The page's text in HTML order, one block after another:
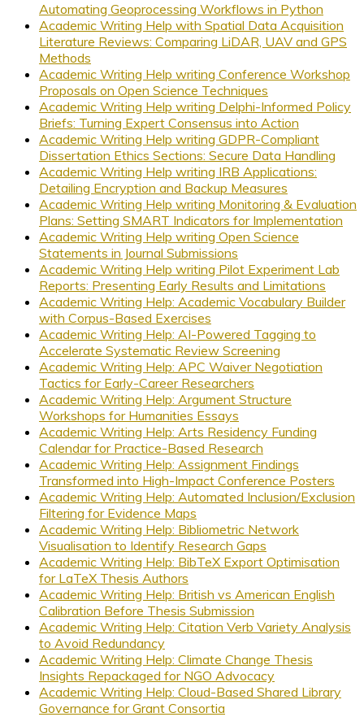
Automating Geoprocessing Workflows in Python
Academic Writing Help with Spatial Data Acquisition
Literature Reviews: Comparing LiDAR, UAV and GPS
Methods
Academic Writing Help writing Conference Workshop
Proposals on Open Science Techniques
Academic Writing Help writing Delphi-Informed Policy
Briefs: Turning Expert Consensus into Action
Academic Writing Help writing GDPR-Compliant
Dissertation Ethics Sections: Secure Data Handling
Academic Writing Help writing IRB Applications:
Detailing Encryption and Backup Measures
Academic Writing Help writing Monitoring & Evaluation
Plans: Setting SMART Indicators for Implementation
Academic Writing Help writing Open Science
Statements in Journal Submissions
Academic Writing Help writing Pilot Experiment Lab
Reports: Presenting Early Results and Limitations
Academic Writing Help: Academic Vocabulary Builder
with Corpus-Based Exercises
Academic Writing Help: AI-Powered Tagging to
Accelerate Systematic Review Screening
Academic Writing Help: APC Waiver Negotiation
Tactics for Early-Career Researchers
Academic Writing Help: Argument Structure
Workshops for Humanities Essays
Academic Writing Help: Arts Residency Funding
Calendar for Practice-Based Research
Academic Writing Help: Assignment Findings
Transformed into High-Impact Conference Posters
Academic Writing Help: Automated Inclusion/Exclusion
Filtering for Evidence Maps
Academic Writing Help: Bibliometric Network
Visualisation to Identify Research Gaps
Academic Writing Help: BibTeX Export Optimisation
for LaTeX Thesis Authors
Academic Writing Help: British vs American English
Calibration Before Thesis Submission
Academic Writing Help: Citation Verb Variety Analysis
to Avoid Redundancy
Academic Writing Help: Climate Change Thesis
Insights Repackaged for NGO Advocacy
Academic Writing Help: Cloud-Based Shared Library
Governance for Grant Consortia